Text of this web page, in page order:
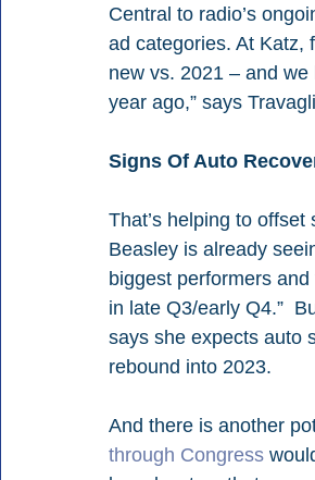
Central to radio’s
ad categories. At Katz,
new vs. 2021 – and
year ago,” says
Signs Of Auto
That’s helping to
Beasley is already
biggest performers
in late Q3/early Q4.”
says she expects auto
rebound into 2023.
And there is another
through Congress